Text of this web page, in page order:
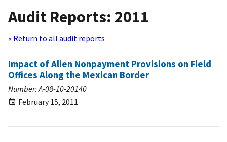
Audit Reports: 2011
« Return to all audit reports
Impact of Alien Nonpayment Provisions on Field
Offices Along the Mexican Border
Number: A-08-10-20140
February 15, 2011